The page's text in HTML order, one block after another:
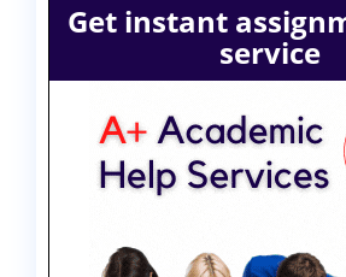
Get instant
service